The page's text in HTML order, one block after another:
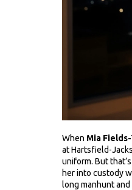
When Mia
atHartsfield-
uniform. But
her into custody
long manhunt